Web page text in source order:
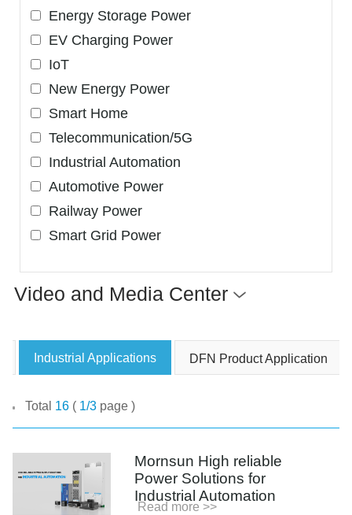
Energy Storage Power
EV Charging Power
IoT
New Energy Power
Smart Home
Telecommunication/5G
Industrial Automation
Automotive Power
Railway Power
Smart Grid Power
Video and Media Center
Product News
Blog Posts
Podcast
Industrial Applications DFN Product Application
Total 16 ( 1/3 page )
Mornsun High reliable
Power Solutions for
Industrial Automation
Read more >>